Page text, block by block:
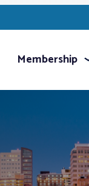
Membership